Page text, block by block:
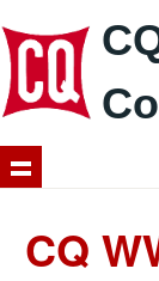
contentCQ